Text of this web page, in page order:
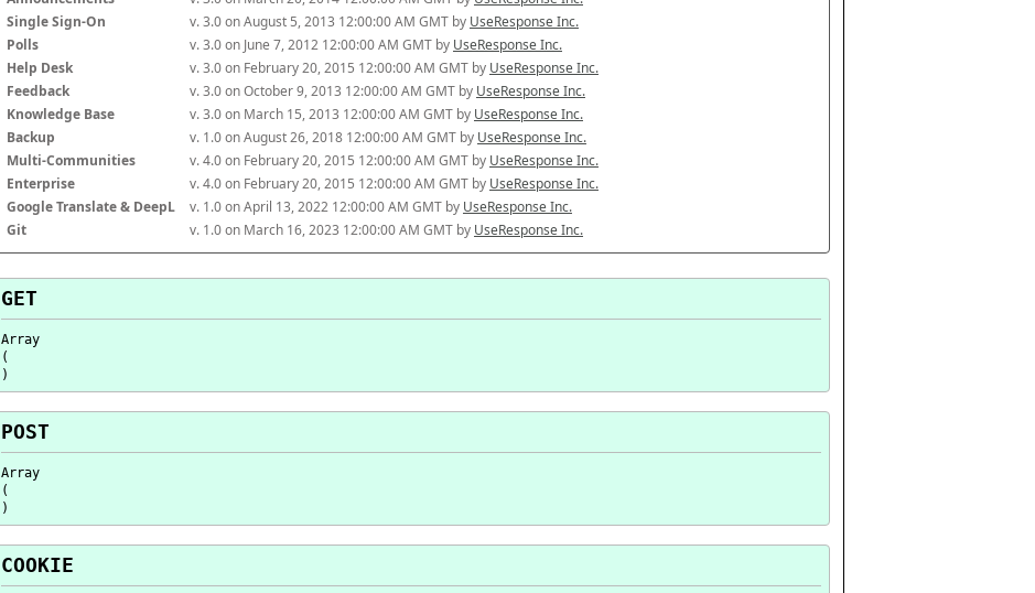
Single Sign-On
v. 3.0 on August 5, 2013 12:00:00 AM GMT by UseResponse Inc.
Polls
v. 3.0 on June 7, 2012 12:00:00 AM GMT by UseResponse Inc.
Help Desk
v. 3.0 on February 20, 2015 12:00:00 AM GMT by UseResponse Inc.
Feedback
v. 3.0 on October 9, 2013 12:00:00 AM GMT by UseResponse Inc.
Knowledge Base
v. 3.0 on March 15, 2013 12:00:00 AM GMT by UseResponse Inc.
Backup
v. 1.0 on August 26, 2018 12:00:00 AM GMT by UseResponse Inc.
Multi-Communities
v. 4.0 on February 20, 2015 12:00:00 AM GMT by UseResponse Inc.
Enterprise
v. 4.0 on February 20, 2015 12:00:00 AM GMT by UseResponse Inc.
Google Translate & DeepL
v. 1.0 on April 13, 2022 12:00:00 AM GMT by UseResponse Inc.
Git
v. 1.0 on March 16, 2023 12:00:00 AM GMT by UseResponse Inc.
GET
Array
(
POST
Array
(
COOKIE